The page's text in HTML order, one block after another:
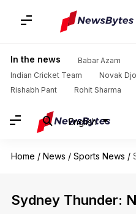
In the news Babar Azam
Indian Cricket Team
Novak
Rishabh Pant
Rohit Sharma
English
Home / News / Sports News /
Sydney Thunder: